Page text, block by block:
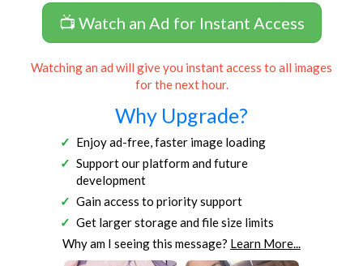
📺 Watch an Ad for Instant Access
Watching an ad will give you instant access to all images
for the next hour.
Why Upgrade?
Enjoy ad-free, faster image loading
Support our platform and future
development
Gain access to priority support
Get larger storage and file size limits
Why am I seeing this message? Learn More...